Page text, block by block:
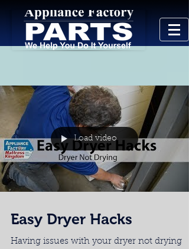
Load video
Easy Dryer Hacks
Having issues with your dryer not drying